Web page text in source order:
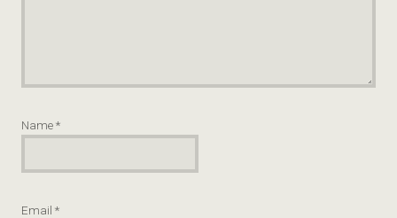
Name*
Email *